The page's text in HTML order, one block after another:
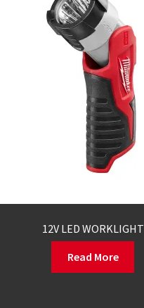
12V LED WORKLIGHT
Read More